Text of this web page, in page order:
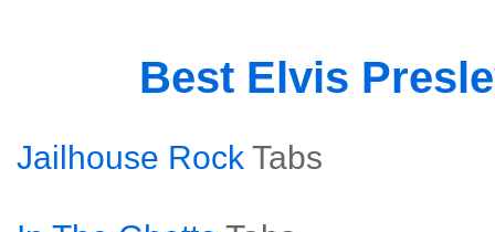
Best Elvis
Jailhouse Rock Tabs